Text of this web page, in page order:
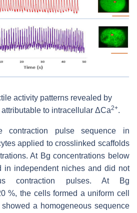
activity patterns revealed by
to intracellular ΔCa2+.
contraction pulse sequence in
applied to crosslinked scaffolds
At Bg concentrations below
in independent niches and did not
contraction pulses. At Bg
%, the cells formed a uniform cell
a homogeneous sequence